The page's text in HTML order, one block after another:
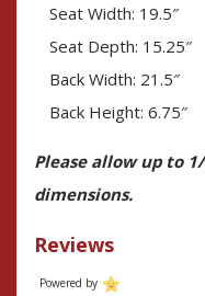
Seat Width: 19.5″
Seat Depth: 15.25″
Back Width: 21.5″
Back Height: 6.75″
Please allow up to
dimensions.
Reviews
Powered by